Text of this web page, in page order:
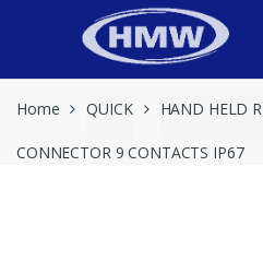
Home QUICK HAND HELD
CONNECTOR 9 CONTACTS IP67